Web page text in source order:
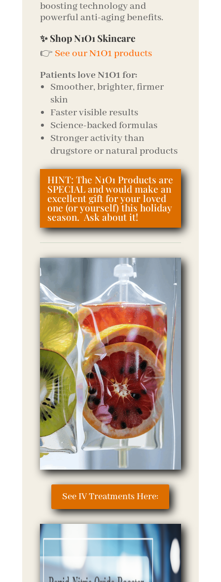
boosting technology and
powerful anti-aging benefits.
✨ Shop N1O1 Skincare
👉 See our N1O1 products
Patients love N1O1 for:
Smoother, brighter, firmer
skin
Faster visible results
Science-backed formulas
Stronger activity than
drugstore or natural products
HINT: The N1O1 Products are
SPECIAL and would make an
excellent gift for your loved
one (or yourself) this holiday
season. Ask about it!
See IV Treatments Here: